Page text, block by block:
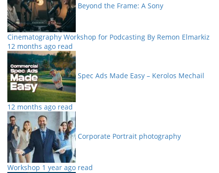
Beyond the Frame: A Sony
Cinematography Workshop for Podcasting By Remon Elmarkiz
12 months ago read
Spec Ads Made Easy – Kerolos Mechail
12 months ago read
Corporate Portrait photography
Workshop 1 year ago read